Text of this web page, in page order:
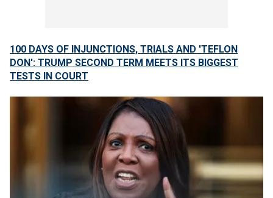
100 DAYS OF INJUNCTIONS, TRIALS AND 'TEFLON
DON': TRUMP SECOND TERM MEETS ITS BIGGEST
TESTS IN COURT